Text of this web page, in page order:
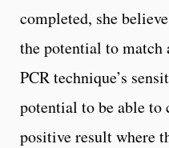
completed, she
the potential to match
PCR technique’s
potential to be able
positive result where